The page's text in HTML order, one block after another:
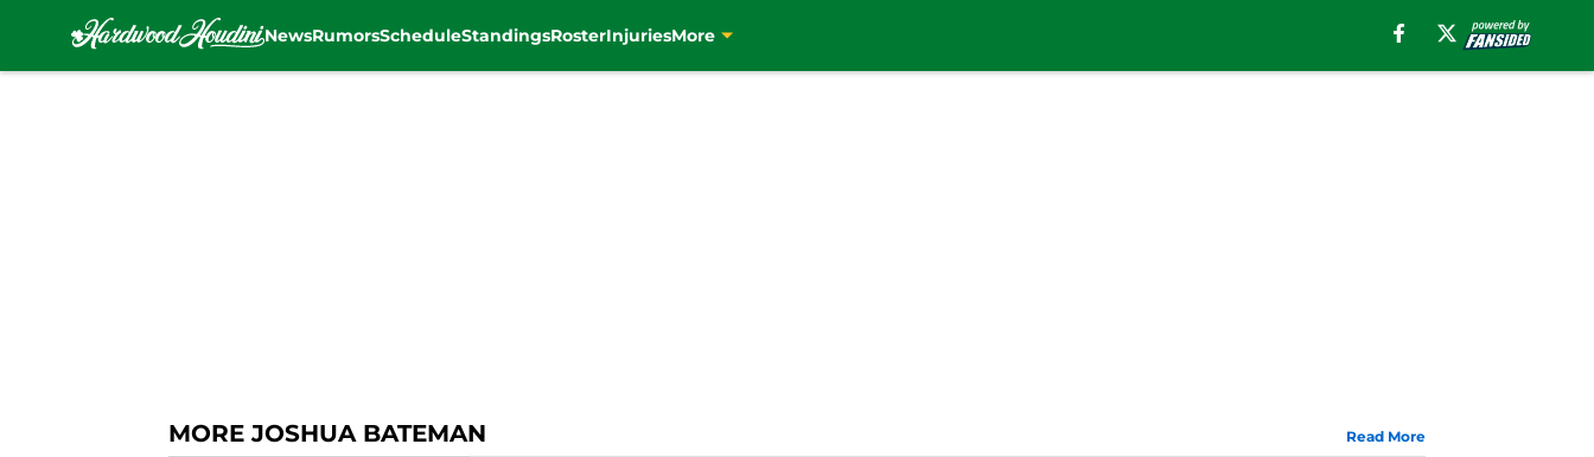
NewsRumorsScheduleStandingsRosterInjuriesMore
MORE JOSHUA BATEMAN Read More